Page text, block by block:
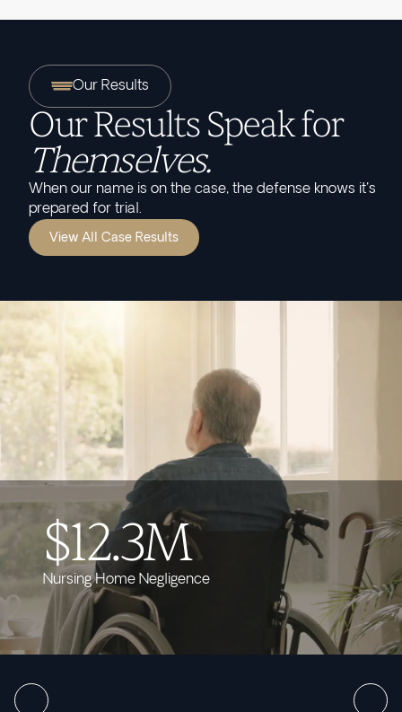
Our Results
Our Results Speak for
Themselves.
When our name is on the case, the defense knows it's
prepared for trial.
View All Case Results
$12.3M
Nursing Home Negligence